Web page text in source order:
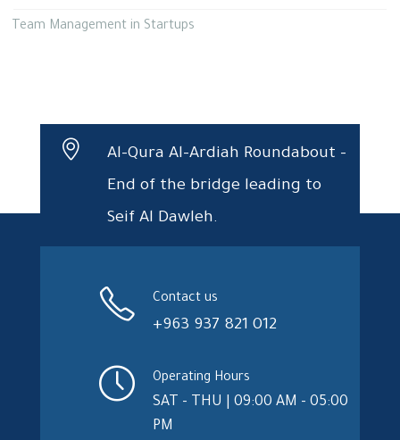
Team Management in Startups
Al-Qura Al-Ardiah Roundabout –
End of the bridge leading to
Seif Al Dawleh.
Contact us
+963 937 821 012
Operating Hours
SAT - THU | 09:00 AM - 05:00
PM